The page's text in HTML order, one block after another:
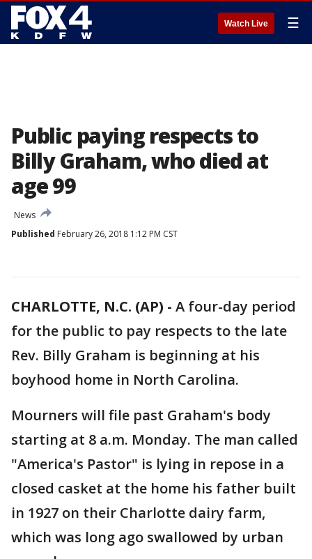
Watch Live ☰
Public paying respects to
Billy Graham, who died at
age 99
News
Published February 26, 2018 1:12 PM CST
CHARLOTTE, N.C. (AP) - A four-day period
for the public to pay respects to the late
Rev. Billy Graham is beginning at his
boyhood home in North Carolina.
Mourners will file past Graham's body
starting at 8 a.m. Monday. The man called
"America's Pastor" is lying in repose in a
closed casket at the home his father built
in 1927 on their Charlotte dairy farm,
which was long ago swallowed by urban